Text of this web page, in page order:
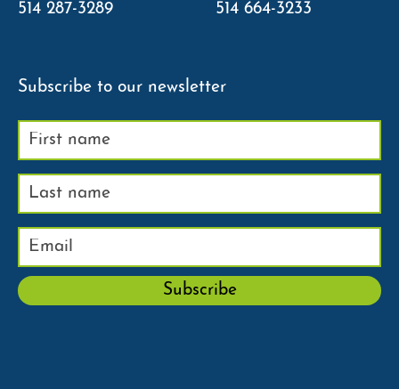
514 287-3289
514 664-3233
Subscribe to our newsletter